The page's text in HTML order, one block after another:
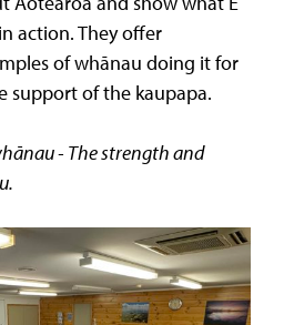
action. They offer
of whānau doing it for
support of the kaupapa.
- The strength and